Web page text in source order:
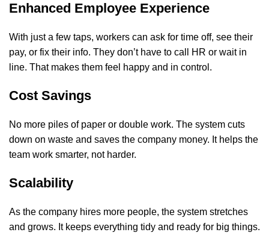
Enhanced Employee Experience
With just a few taps, workers can ask for time off, see their
pay, or fix their info. They don’t have to call HR or wait in
line. That makes them feel happy and in control.
Cost Savings
No more piles of paper or double work. The system cuts
down on waste and saves the company money. It helps the
team work smarter, not harder.
Scalability
As the company hires more people, the system stretches
and grows. It keeps everything tidy and ready for big things.